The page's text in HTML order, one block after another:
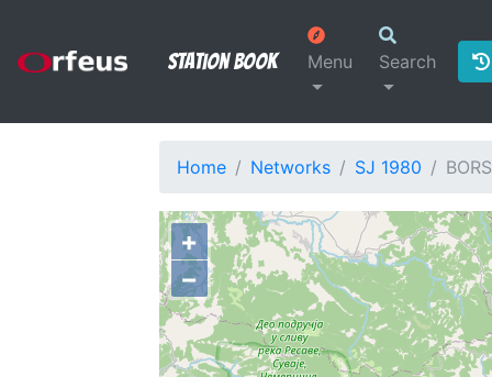
Station Book Menu Search
Home Networks SJ 1980 BORS
+
−